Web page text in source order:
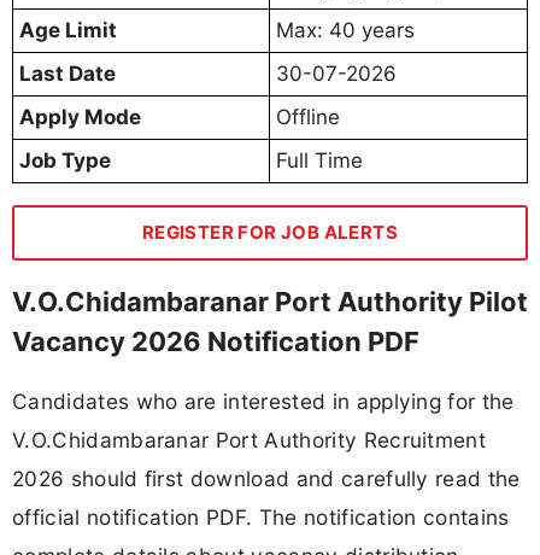
Age Limit
Max: 40 years
Last Date
30-07-2026
Apply Mode
Offline
Job Type
Full Time
REGISTER FOR JOB ALERTS
V.O.Chidambaranar Port Authority Pilot
Vacancy 2026 Notification PDF
Candidates who are interested in applying for the
V.O.Chidambaranar Port Authority Recruitment
2026 should first download and carefully read the
official notification PDF. The notification contains